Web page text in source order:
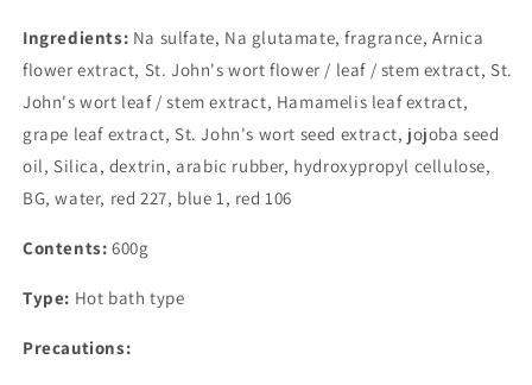
Ingredients: Na sulfate, Na glutamate, fragrance, Arnica
flower extract, St. John's wort flower / leaf / stem extract, St.
John's wort leaf / stem extract, Hamamelis leaf extract,
grape leaf extract, St. John's wort seed extract, jojoba seed
oil, Silica, dextrin, arabic rubber, hydroxypropyl cellulose,
BG, water, red 227, blue 1, red 106
Contents: 600g
Type: Hot bath type
Precautions: